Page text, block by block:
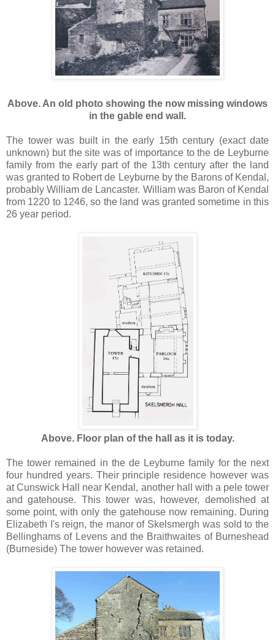
Above. An old photo showing the now missing windows
in the gable end wall.
The tower was built in the early 15th century (exact date
unknown) but the site was of importance to the de Leyburne
family from the early part of the 13th century after the land
was granted to Robert de Leyburne by the Barons of Kendal,
probably William de Lancaster. William was Baron of Kendal
from 1220 to 1246, so the land was granted sometime in this
26 year period.
Above. Floor plan of the hall as it is today.
The tower remained in the de Leyburne family for the next
four hundred years. Their principle residence however was
at Cunswick Hall near Kendal, another hall with a pele tower
and gatehouse. This tower was, however, demolished at
some point, with only the gatehouse now remaining. During
Elizabeth I's reign, the manor of Skelsmergh was sold to the
Bellinghams of Levens and the Braithwaites of Burneshead
(Burneside) The tower however was retained.